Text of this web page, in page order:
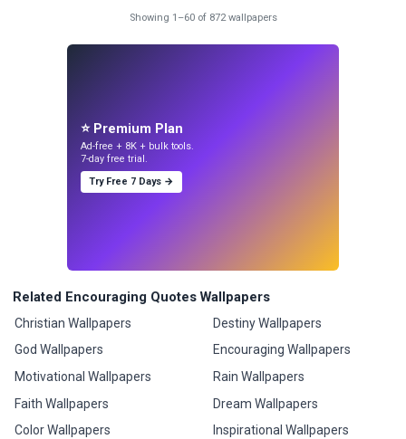
Showing 1–60 of 872 wallpapers
⭐ Premium Plan
Ad-free + 8K + bulk tools.
7-day free trial.
Try Free 7 Days →
Related Encouraging Quotes Wallpapers
Christian Wallpapers
God Wallpapers
Motivational Wallpapers
Faith Wallpapers
Color Wallpapers
Destiny Wallpapers
Encouraging Wallpapers
Rain Wallpapers
Dream Wallpapers
Inspirational Wallpapers